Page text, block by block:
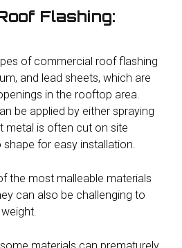
Flashing:
of commercial roof flashing
and lead sheets, which are
in the rooftop area.
be applied by either spraying
metal is often cut on site
for easy installation.
the most malleable materials
can also be challenging to
materials can prematurely